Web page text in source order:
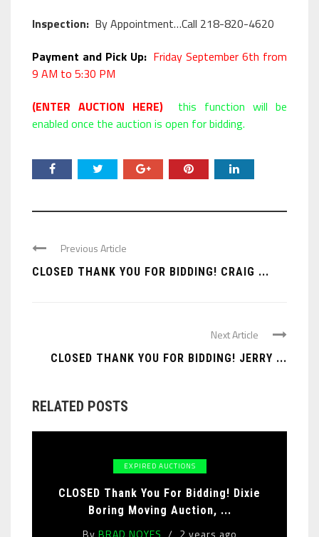
Inspection: By Appointment…Call 218-820-4620
Payment and Pick Up: Friday September 6th from
9 AM to 5:30 PM
(ENTER AUCTION HERE)
this function will be
enabled once the auction is open for bidding.
Previous Article
CLOSED THANK YOU FOR BIDDING! CRAIG ...
Next Article
CLOSED THANK YOU FOR BIDDING! JERRY ...
RELATED POSTS
EXPIRED AUCTIONS
CLOSED Thank You For Bidding! Dixie
Boring Moving Auction, ...
By BRAD NOYES 2 years ago